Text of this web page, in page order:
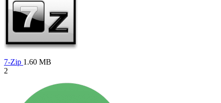
7-Zip 1.60 MB
2